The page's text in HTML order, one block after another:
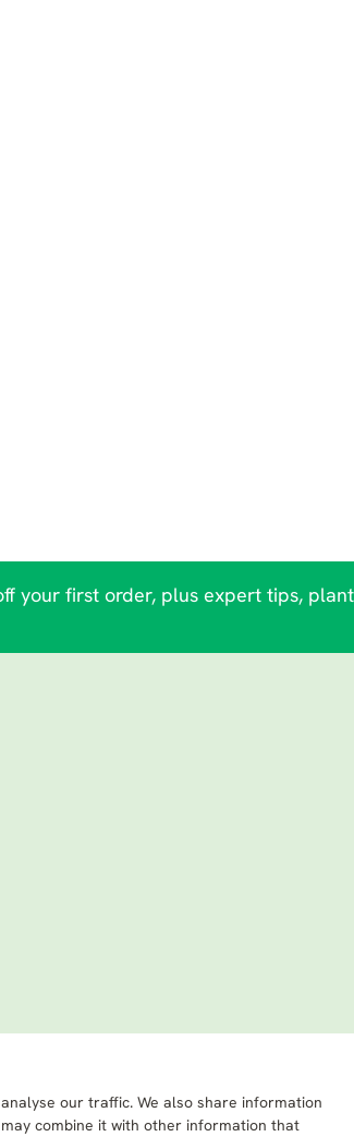
our traffic. We also share information
combine it with other information that
your first order, plus expert tips,